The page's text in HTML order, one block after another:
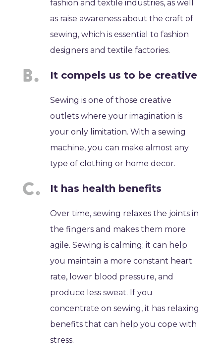
fashion and textile industries, as well
as raise awareness about the craft of
sewing, which is essential to fashion
designers and textile factories.
It compels us to be creative
Sewing is one of those creative
outlets where your imagination is
your only limitation. With a sewing
machine, you can make almost any
type of clothing or home decor.
It has health benefits
Over time, sewing relaxes the joints in
the fingers and makes them more
agile. Sewing is calming; it can help
you maintain a more constant heart
rate, lower blood pressure, and
produce less sweat. If you
concentrate on sewing, it has relaxing
benefits that can help you cope with
stress.